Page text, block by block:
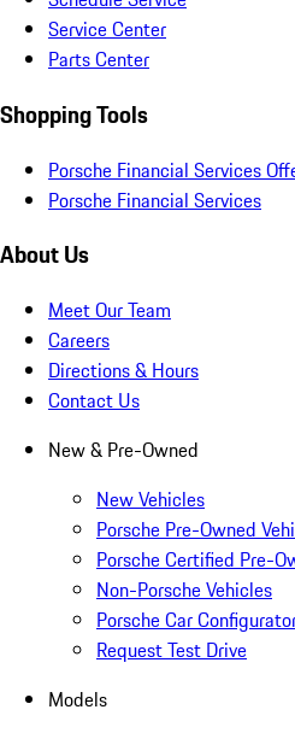
Service Center
Parts Center
Shopping Tools
Porsche Financial Services
Porsche Financial Services
About Us
Meet Our Team
Careers
Directions & Hours
Contact Us
New & Pre-Owned
New Vehicles
Porsche Pre-Owned
Porsche Certified Pre-
Non-Porsche Vehicles
Porsche Car
Request Test Drive
Models